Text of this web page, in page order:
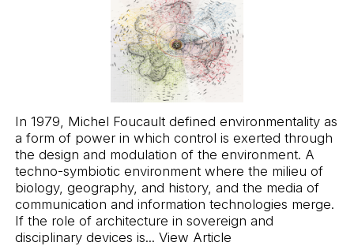
In 1979, Michel Foucault defined environmentality as
a form of power in which control is exerted through
the design and modulation of the environment. A
techno-symbiotic environment where the milieu of
biology, geography, and history, and the media of
communication and information technologies merge.
If the role of architecture in sovereign and
disciplinary devices is...View Article